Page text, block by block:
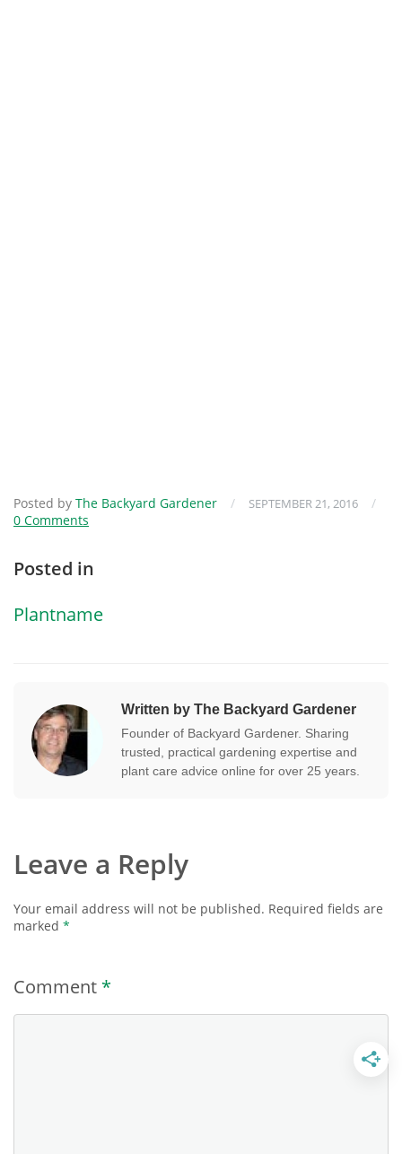
Posted by The Backyard Gardener / SEPTEMBER 21, 2016
/
0 Comments
Posted in
Plantname
Written by The Backyard Gardener
Founder of Backyard Gardener. Sharing
trusted, practical gardening expertise and
plant care advice online for over 25 years.
Leave a Reply
Your email address will not be published. Required fields are
marked *
Comment *